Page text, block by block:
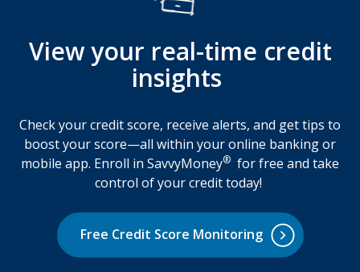
View your real-time credit
insights
Check your credit score, receive alerts, and get tips to
boost your score—all within your online banking or
mobile app. Enroll in SavvyMoney® for free and take
control of your credit today!
Free Credit Score Monitoring